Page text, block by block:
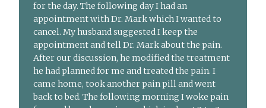
for the day. The following day I had an
appointment with Dr. Mark which I wanted to
cancel. My husband suggested I keep the
appointment and tell Dr. Mark about the pain.
After our discussion, he modified the treatment
he had planned for me and treated the pain. I
came home, took another pain pill and went
back to bed. The following morning I woke pain